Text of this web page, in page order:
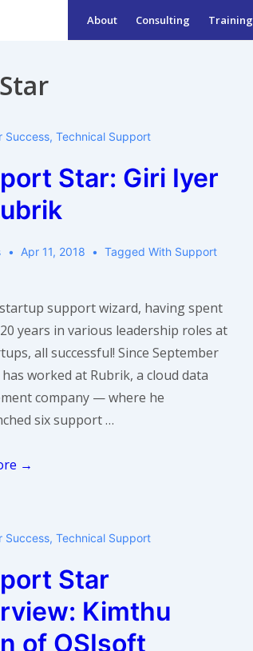
About Consulting Training
Success, Technical Support
Star: Giri Iyer
Apr 11, 2018 Tagged With Support
support wizard, having spent
years in various leadership roles at
all successful! Since September
has worked at Rubrik, a cloud data
company — where he
six support …
→
Success, Technical Support
Star
Kimthu
of OSIsoft